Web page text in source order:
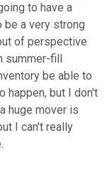
to have a
be a very strong
of perspective
fill
be able to
happen, but I don't
huge mover is
I can't really